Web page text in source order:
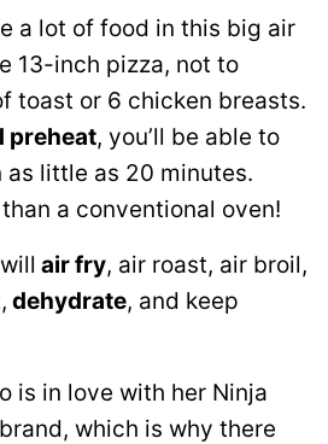
a lot of food in this big air
13-inch pizza, not to
toast or 6 chicken breasts.
preheat, you’ll be able to
as little as 20 minutes.
a conventional oven!
air fry, air roast, air broil,
dehydrate, and keep
is in love with her Ninja
which is why there